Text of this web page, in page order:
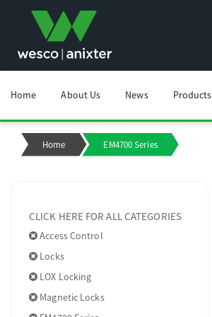
Home About Us News Products
Home EM4700 Series
CLICK HERE FOR ALL CATEGORIES
Access Control
Locks
LOX Locking
Magnetic Locks